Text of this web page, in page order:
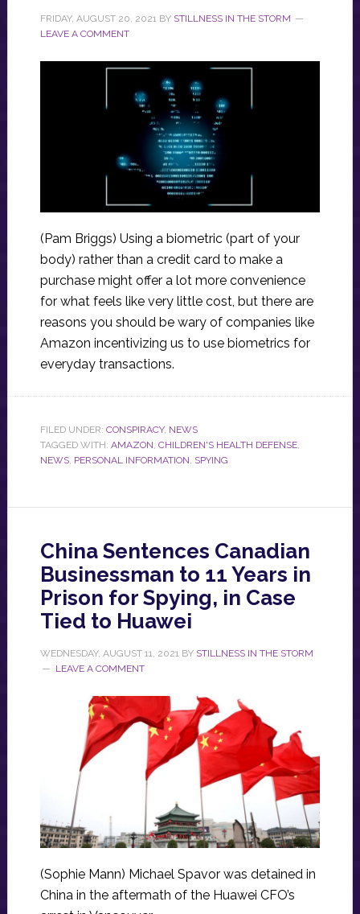
FRIDAY, AUGUST 20, 2021BY STILLNESS IN THE STORM
LEAVE A COMMENT
(Pam Briggs) Using a biometric (part of your
body) rather than a credit card to make a
purchase might offer a lot more convenience
for what feels like very little cost, but there are
reasons you should be wary of companies like
Amazon incentivizing us to use biometrics for
everyday transactions.
FILED UNDER: CONSPIRACY, NEWS
TAGGED WITH: AMAZON, CHILDREN'S HEALTH DEFENSE,
NEWS, PERSONAL INFORMATION, SPYING
China Sentences Canadian
Businessman to 11 Years in
Prison for Spying, in Case
Tied to Huawei
WEDNESDAY, AUGUST 11, 2021BY STILLNESS IN THE STORM
LEAVE A COMMENT
(Sophie Mann) Michael Spavor was detained in
China in the aftermath of the Huawei CFO’s